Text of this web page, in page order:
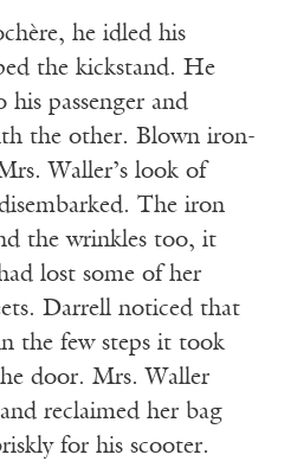
he idled his
the kickstand. He
passenger and
the other. Blown iron-
Waller’s look of
The iron
the wrinkles too, it
lost some of her
Darrell noticed that
the few steps it took
door. Mrs. Waller
reclaimed her bag
for his scooter.